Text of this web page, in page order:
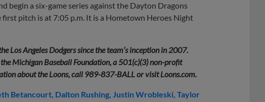
begin a six-game series against the Dayton Dragons
first pitch is at 7:05 p.m. It is a Hometown Heroes Night
Los Angeles Dodgers since the team’s inception in 2007.
Michigan Baseball Foundation, a 501(c)(3) non-profit
about the Loons, call 989-837-BALL or visit Loons.com.
Betancourt Dalton Rushing Justin Wrobleski Taylor